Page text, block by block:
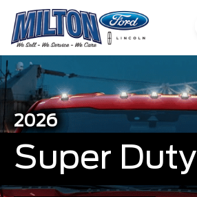
2026
Super Duty